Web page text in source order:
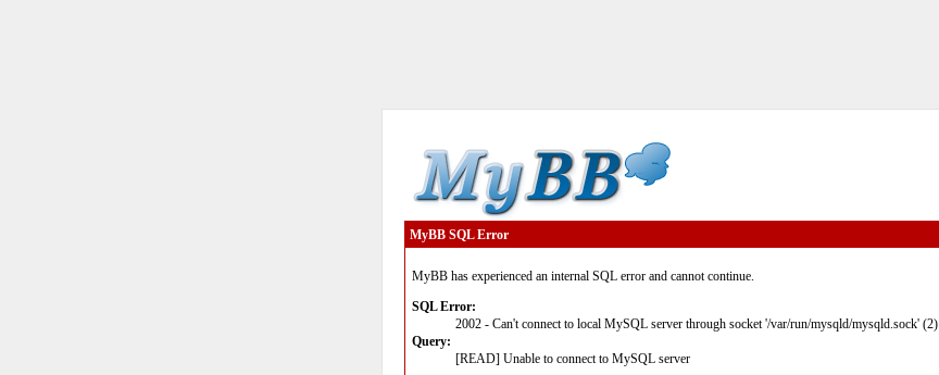
MyBB SQL Error
MyBB has experienced an internal SQL error and cannot continue.
SQL Error:
2002 - Can't connect to local MySQL server through socket '/var/run/mysqld/mysqld.sock' (2)
Query:
[READ] Unable to connect to MySQL server